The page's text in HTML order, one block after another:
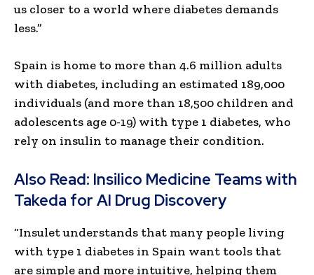
us closer to a world where diabetes demands
less.”
Spain is home to more than 4.6 million adults
with diabetes, including an estimated 189,000
individuals (and more than 18,500 children and
adolescents age 0-19) with type 1 diabetes, who
rely on insulin to manage their condition.
Also Read: Insilico Medicine Teams with
Takeda for AI Drug Discovery
“Insulet understands that many people living
with type 1 diabetes in Spain want tools that
are simple and more intuitive, helping them